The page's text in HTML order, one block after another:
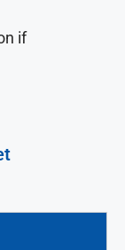
if